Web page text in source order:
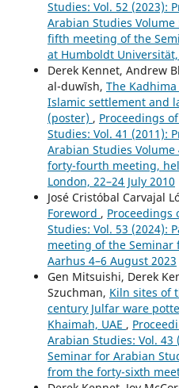
Studies: Vol. 52 (2023):
Arabian Studies
fifth meeting of the
at Humboldt
Derek Kennet, Andrew
al-duwīsh, The
Islamic settlement and
(poster) , Proceedings
Studies: Vol. 41 (2011):
Arabian Studies
forty-fourth meeting,
London, 22–24 July 2010
José Cristóbal Carvajal
Foreword , Proceedings
Studies: Vol. 53 (2024):
meeting of the Seminar
Aarhus 4–6 August 2023
Gen Mitsuishi, Derek
Szuchman, Kiln sites of
century Julfar ware
Khaimah, UAE ,
Arabian Studies: Vol.
Seminar for Arabian
from the forty-sixth